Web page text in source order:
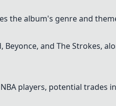
the album's genre and
, Beyonce, and The Strokes,
players, potential trades